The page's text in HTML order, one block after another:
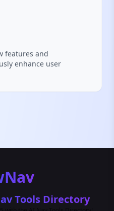
features and
enhance user
Tools Directory